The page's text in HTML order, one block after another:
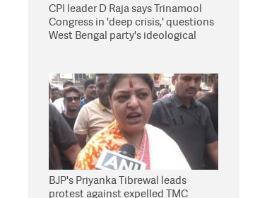
CPI leader D Raja says Trinamool
Congress in 'deep crisis,' questions
West Bengal party's ideological
BJP's Priyanka Tibrewal leads
protest against expelled TMC